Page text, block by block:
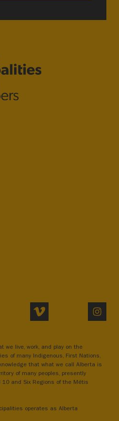
VIMEO
we live, work, and play on the
of many Indigenous, First Nations,
that what we call Alberta is
of many peoples, presently
and Six Regions of the Métis
operates as Alberta